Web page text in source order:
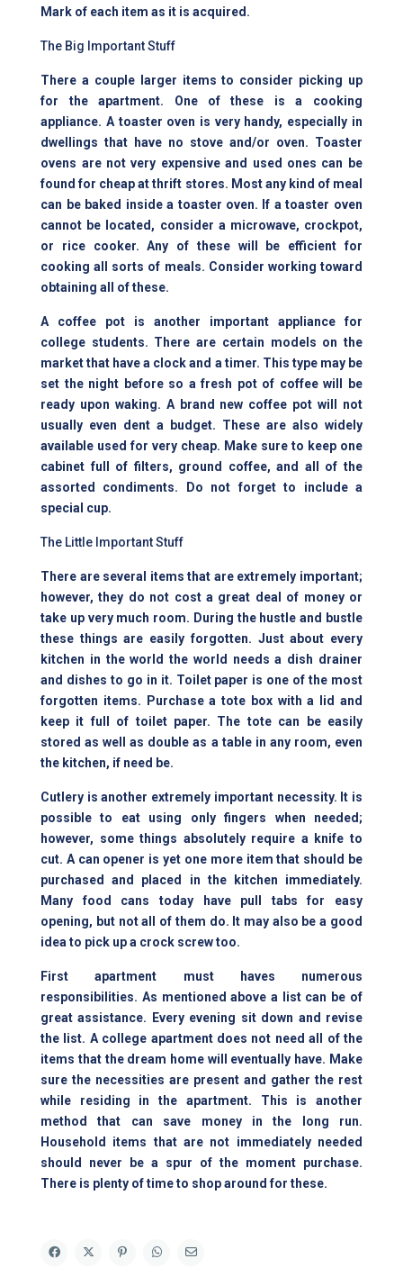
Mark of each item as it is acquired.
The Big Important Stuff
There a couple larger items to consider picking up
for the apartment. One of these is a cooking
appliance. A toaster oven is very handy, especially in
dwellings that have no stove and/or oven. Toaster
ovens are not very expensive and used ones can be
found for cheap at thrift stores. Most any kind of meal
can be baked inside a toaster oven. If a toaster oven
cannot be located, consider a microwave, crockpot,
or rice cooker. Any of these will be efficient for
cooking all sorts of meals. Consider working toward
obtaining all of these.
A coffee pot is another important appliance for
college students. There are certain models on the
market that have a clock and a timer. This type may be
set the night before so a fresh pot of coffee will be
ready upon waking. A brand new coffee pot will not
usually even dent a budget. These are also widely
available used for very cheap. Make sure to keep one
cabinet full of filters, ground coffee, and all of the
assorted condiments. Do not forget to include a
special cup.
The Little Important Stuff
There are several items that are extremely important;
however, they do not cost a great deal of money or
take up very much room. During the hustle and bustle
these things are easily forgotten. Just about every
kitchen in the world the world needs a dish drainer
and dishes to go in it. Toilet paper is one of the most
forgotten items. Purchase a tote box with a lid and
keep it full of toilet paper. The tote can be easily
stored as well as double as a table in any room, even
the kitchen, if need be.
Cutlery is another extremely important necessity. It is
possible to eat using only fingers when needed;
however, some things absolutely require a knife to
cut. A can opener is yet one more item that should be
purchased and placed in the kitchen immediately.
Many food cans today have pull tabs for easy
opening, but not all of them do. It may also be a good
idea to pick up a crock screw too.
First apartment must haves numerous
responsibilities. As mentioned above a list can be of
great assistance. Every evening sit down and revise
the list. A college apartment does not need all of the
items that the dream home will eventually have. Make
sure the necessities are present and gather the rest
while residing in the apartment. This is another
method that can save money in the long run.
Household items that are not immediately needed
should never be a spur of the moment purchase.
There is plenty of time to shop around for these.